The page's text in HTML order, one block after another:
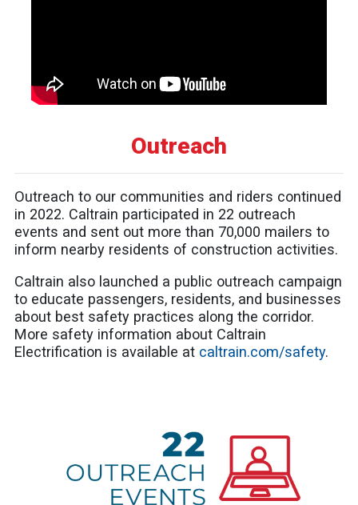
Outreach
Outreach to our communities and riders continued
in 2022. Caltrain participated in 22 outreach
events and sent out more than 70,000 mailers to
inform nearby residents of construction activities.
Caltrain also launched a public outreach campaign
to educate passengers, residents, and businesses
about best safety practices along the corridor.
More safety information about Caltrain
Electrification is available at caltrain.com/safety.